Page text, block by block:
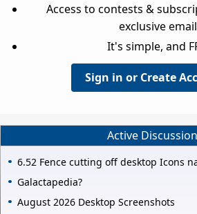
Access to contests &
exclusive
It's simple, and
Sign in or Create
Active
6.52 Fence cutting off desktop Icons
Galactapedia?
August 2026 Desktop Screenshots